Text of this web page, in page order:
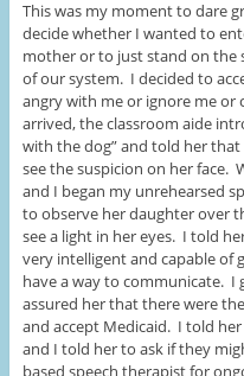
This was my moment to dare
decide whether I wanted to
mother or to just stand on the
of our system. I decided to
angry with me or ignore me
arrived, the classroom aide
with the dog” and told her
see the suspicion on her face.
and I began my unrehearsed
to observe her daughter over
see a light in her eyes. I told
very intelligent and capable of
have a way to communicate. I
assured her that there were
and accept Medicaid. I told
and I told her to ask if they
based speech therapist for